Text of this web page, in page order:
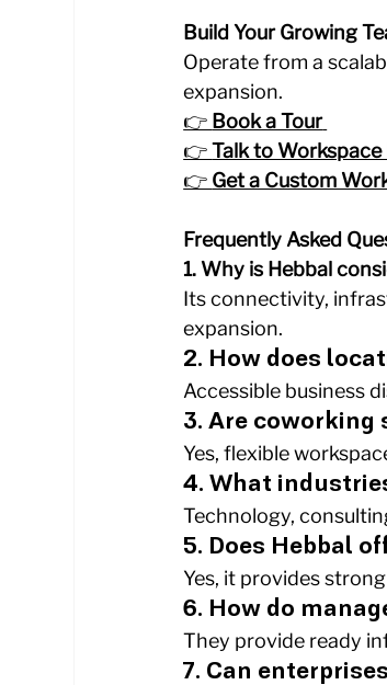
Build Your Growing
Operate from a
expansion.
👉 Book a Tour
👉 Talk to
👉 Get a Custom
Frequently Asked
1. Why is Hebbal
Its connectivity,
expansion.
2. How does
Accessible business
3. Are coworking
Yes, flexible
4. What
Technology,
5. Does Hebbal
Yes, it provides
6. How do
They provide ready
7. Can